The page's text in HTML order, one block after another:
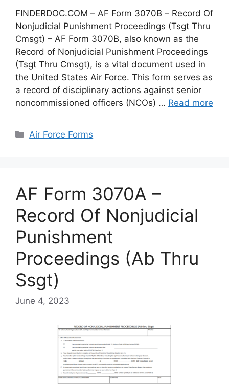
FINDERDOC.COM – AF Form 3070B – Record Of
Nonjudicial Punishment Proceedings (Tsgt Thru
Cmsgt) – AF Form 3070B, also known as the
Record of Nonjudicial Punishment Proceedings
(Tsgt Thru Cmsgt), is a vital document used in
the United States Air Force. This form serves as
a record of disciplinary actions against senior
noncommissioned officers (NCOs) … Read more
Categories
Air Force Forms
AF Form 3070A –
Record Of Nonjudicial
Punishment
Proceedings (Ab Thru
Ssgt)
June 4, 2023